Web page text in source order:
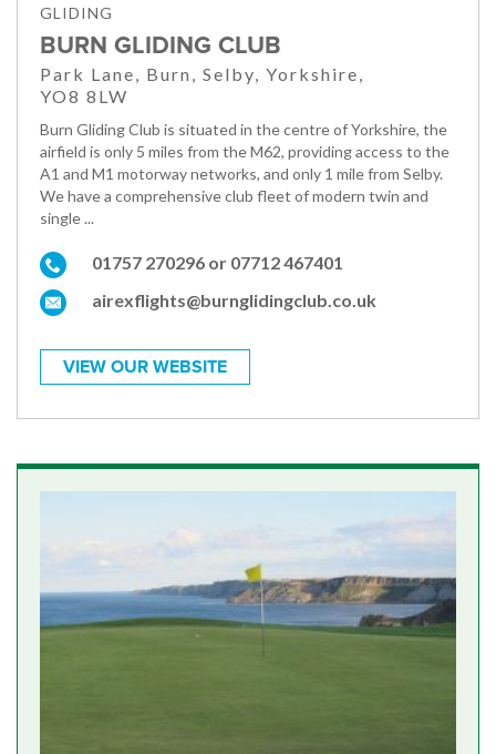
GLIDING
BURN GLIDING CLUB
Park Lane, Burn, Selby, Yorkshire,
YO8 8LW
Burn Gliding Club is situated in the centre of Yorkshire, the
airfield is only 5 miles from the M62, providing access to the
A1 and M1 motorway networks, and only 1 mile from Selby.
We have a comprehensive club fleet of modern twin and
single ...
01757 270296 or 07712 467401
airexflights@burnglidingclub.co.uk
VIEW OUR WEBSITE